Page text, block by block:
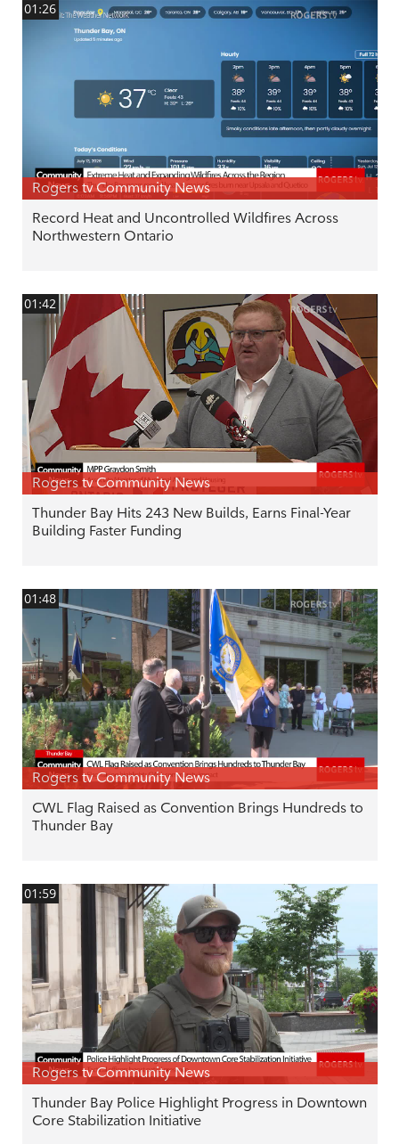
01:26
Rogers tv Community News
Record Heat and Uncontrolled Wildfires Across
Northwestern Ontario
01:42
Rogers tv Community News
Thunder Bay Hits 243 New Builds, Earns Final-Year
Building Faster Funding
01:48
Rogers tv Community News
CWL Flag Raised as Convention Brings Hundreds to
Thunder Bay
01:59
Rogers tv Community News
Thunder Bay Police Highlight Progress in Downtown
Core Stabilization Initiative